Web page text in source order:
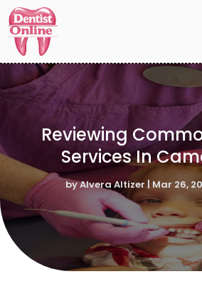
Reviewing
Services In
byAlvera Altizer| Mar 26,